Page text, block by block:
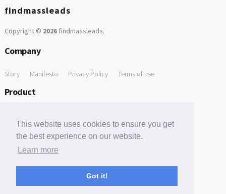
This website uses cookies to ensure you get
the best experience on our website.
Learn more
Got it!
findmassleads
Copyright © 2026findmassleads.
Company
Story Manifesto Privacy Policy Terms of use
Product
Free Tools
Free Domain to Email Finder